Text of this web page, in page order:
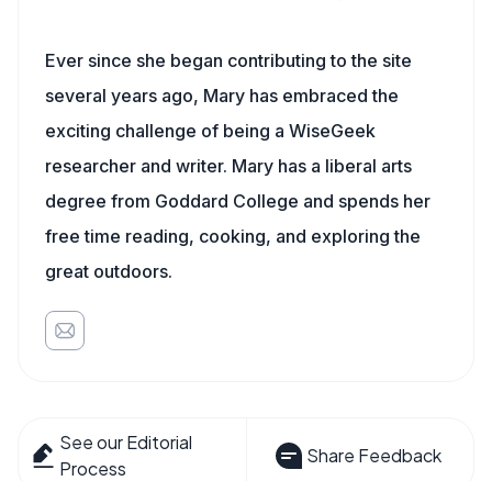
Ever since she began contributing to the site
several years ago, Mary has embraced the
exciting challenge of being a WiseGeek
researcher and writer. Mary has a liberal arts
degree from Goddard College and spends her
free time reading, cooking, and exploring the
great outdoors.
See our Editorial
Process
Share Feedback